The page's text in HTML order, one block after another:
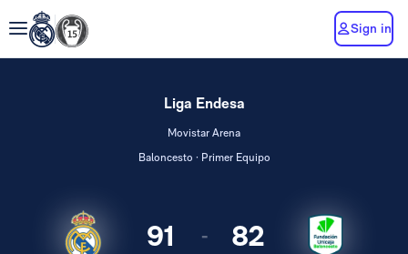
Sign in
Liga Endesa
Movistar Arena
Baloncesto · Primer Equipo
91 - 82